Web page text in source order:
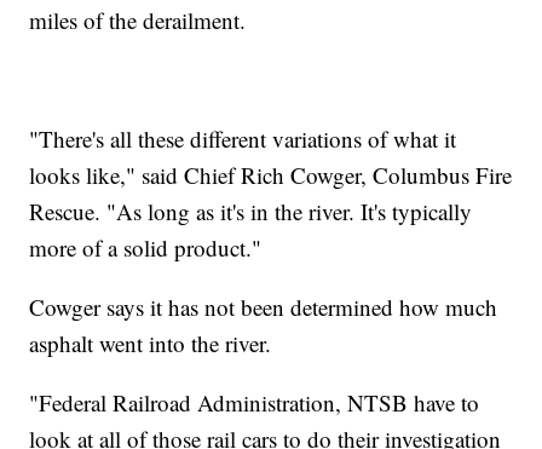
miles of the derailment.
"There's all these different variations of what it
looks like," said Chief Rich Cowger, Columbus Fire
Rescue. "As long as it's in the river. It's typically
more of a solid product."
Cowger says it has not been determined how much
asphalt went into the river.
"Federal Railroad Administration, NTSB have to
look at all of those rail cars to do their investigation